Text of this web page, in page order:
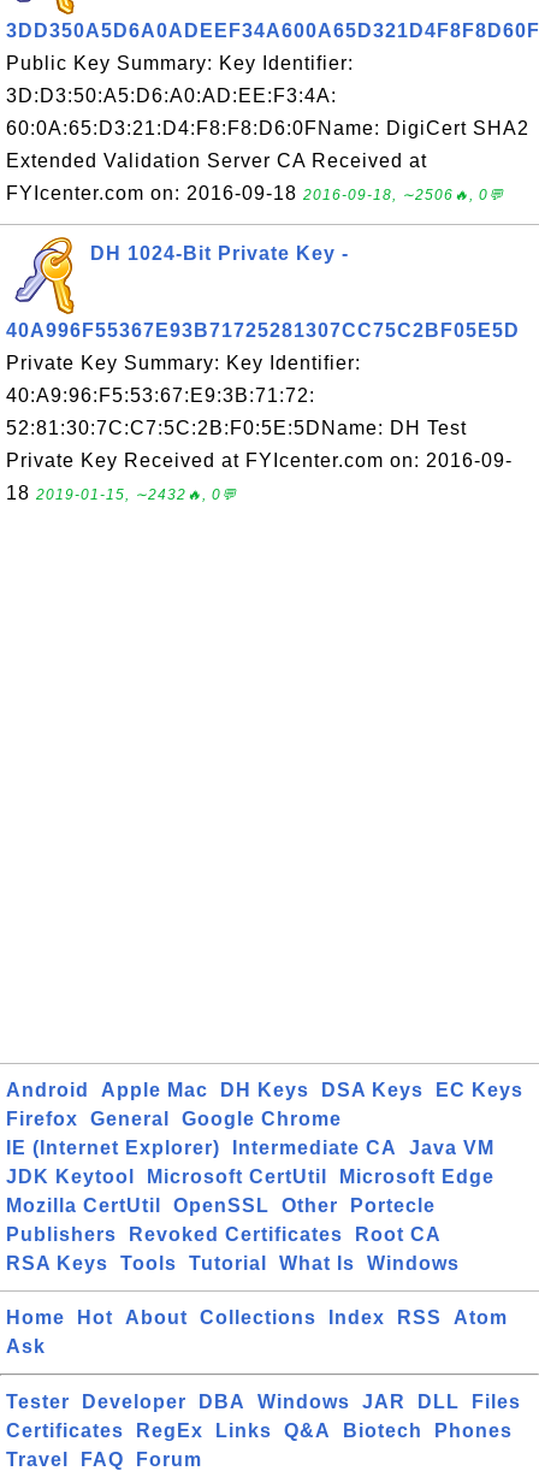
3DD350A5D6A0ADEEF34A600A65D321D4F8F8D60F
Public Key Summary: Key Identifier:
3D:D3:50:A5:D6:A0:AD:EE:F3:4A:
60:0A:65:D3:21:D4:F8:F8:D6:0FName: DigiCert SHA2
Extended Validation Server CA Received at
FYIcenter.com on: 2016-09-18 2016-09-18, ∼2506🔥, 0💬
DH 1024-Bit Private Key -
40A996F55367E93B71725281307CC75C2BF05E5D
Private Key Summary: Key Identifier:
40:A9:96:F5:53:67:E9:3B:71:72:
52:81:30:7C:C7:5C:2B:F0:5E:5DName: DH Test
Private Key Received at FYIcenter.com on: 2016-09-
18 2019-01-15, ∼2432🔥, 0💬
Android Apple Mac DH Keys DSA Keys
EC Keys
Firefox
General
Google Chrome
IE (Internet Explorer)
Intermediate CA
Java VM
JDK Keytool
Microsoft CertUtil
Microsoft Edge
Mozilla CertUtil
OpenSSL Other
Portecle
Publishers
Revoked Certificates
Root CA
RSA Keys
Tools Tutorial What Is Windows
Home Hot About Collections Index RSS
Atom
Ask
Tester Developer DBA Windows JAR DLL
Files
Certificates
RegEx Links Q&A Biotech
Phones
Travel
FAQ Forum